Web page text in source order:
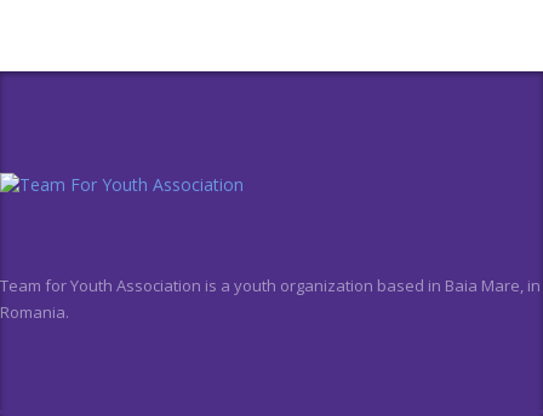
Team for Youth Association is a youth organization based in Baia Mare, in
Romania.